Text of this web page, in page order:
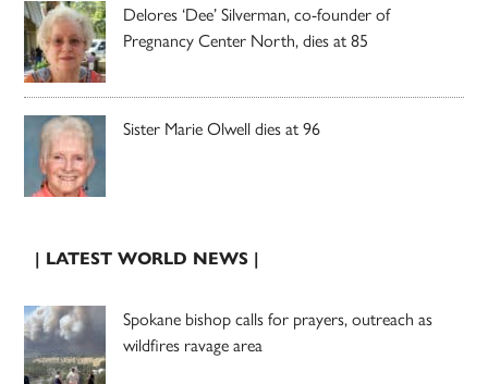
Delores ‘Dee’ Silverman, co-founder of
Pregnancy Center North, dies at 85
Sister Marie Olwell dies at 96
| LATEST WORLD NEWS |
Spokane bishop calls for prayers, outreach as
wildfires ravage area